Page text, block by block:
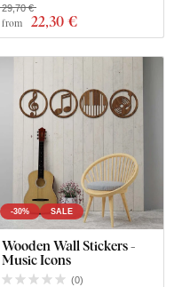
from 22,30 €
29,70 €
-30% SALE
Wooden Wall Stickers -
Music Icons
(0)